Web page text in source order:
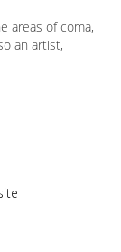
areas of coma,
an artist,